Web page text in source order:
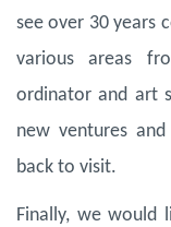
see over 30 years
various areas
ordinator and art
new ventures
back to visit.
Finally, we would